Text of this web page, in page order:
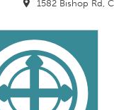
1582 Bishop Rd